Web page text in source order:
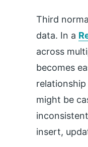
Third
data. In a
across
becomes
might be
insert,